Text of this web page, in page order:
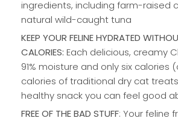
ingredients, including farm-raised
natural wild-caught tuna
KEEP YOUR FELINE HYDRATED
CALORIES: Each delicious, creamy
91% moisture and only six calories
calories of traditional dry cat
healthy snack you can feel good
FREE OF THE BAD STUFF: Your feline